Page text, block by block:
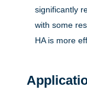
significantly
with some
HA is more